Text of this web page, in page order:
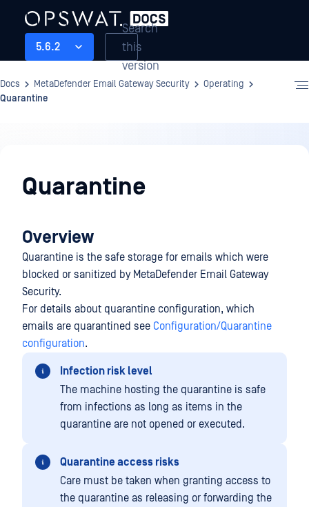
5.6.2
Search
this
version
Docs MetaDefender Email Gateway Security
Operating
Quarantine
Quarantine
Overview
Quarantine is the safe storage for emails which were
blocked or sanitized by MetaDefender Email Gateway
Security.
For details about quarantine configuration, which
emails are quarantined see Configuration/Quarantine
configuration.
Infection risk level
The machine hosting the quarantine is safe
from infections as long as items in the
quarantine are not opened or executed.
Quarantine access risks
Care must be taken when granting access to
the quarantine as releasing or forwarding the